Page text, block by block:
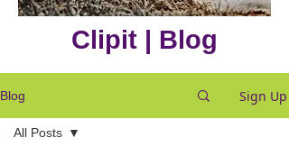
Clipit | Blog
Blog Sign Up
All Posts